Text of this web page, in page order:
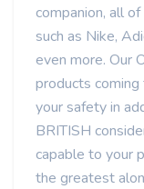
companion, all
such as Nike,
even more. Our
products
your safety in
BRITISH
capable to your
the greatest